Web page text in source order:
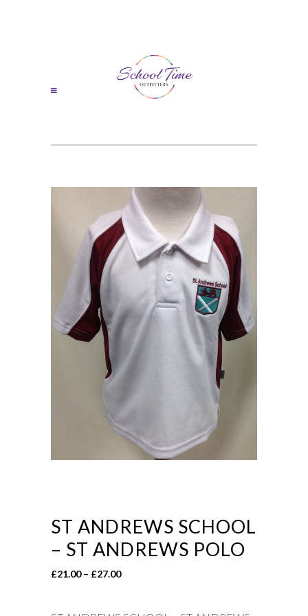
ST ANDREWS SCHOOL
– ST ANDREWS POLO
£21.00 – £27.00Price